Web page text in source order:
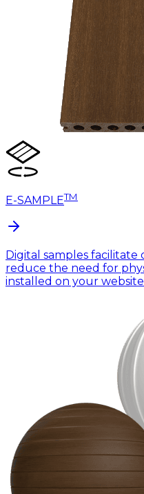
E-SAMPLETM
Digital samples facilitate
reduce the need for
installed on your